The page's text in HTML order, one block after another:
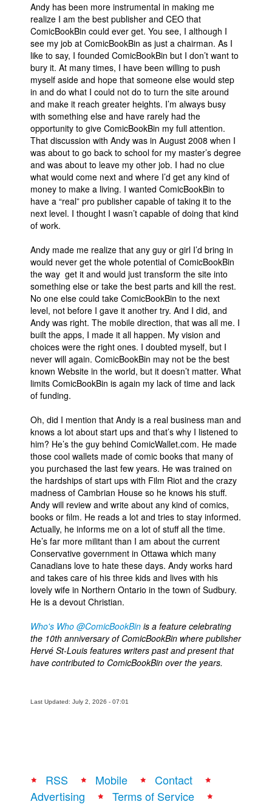
Andy has been more instrumental in making me
realize I am the best publisher and CEO that
ComicBookBin could ever get. You see, I although I
see my job at ComicBookBin as just a chairman. As I
like to say, I founded ComicBookBin but I don’t want to
bury it. At many times, I have been willing to push
myself aside and hope that someone else would step
in and do what I could not do to turn the site around
and make it reach greater heights. I’m always busy
with something else and have rarely had the
opportunity to give ComicBookBin my full attention.
That discussion with Andy was in August 2008 when I
was about to go back to school for my master’s degree
and was about to leave my other job. I had no clue
what would come next and where I’d get any kind of
money to make a living. I wanted ComicBookBin to
have a “real” pro publisher capable of taking it to the
next level. I thought I wasn’t capable of doing that kind
of work.
Andy made me realize that any guy or girl I’d bring in
would never get the whole potential of ComicBookBin
the way get it and would just transform the site into
something else or take the best parts and kill the rest.
No one else could take ComicBookBin to the next
level, not before I gave it another try. And I did, and
Andy was right. The mobile direction, that was all me. I
built the apps, I made it all happen. My vision and
choices were the right ones. I doubted myself, but I
never will again. ComicBookBin may not be the best
known Website in the world, but it doesn’t matter. What
limits ComicBookBin is again my lack of time and lack
of funding.
Oh, did I mention that Andy is a real business man and
knows a lot about start ups and that’s why I listened to
him? He’s the guy behind ComicWallet.com. He made
those cool wallets made of comic books that many of
you purchased the last few years. He was trained on
the hardships of start ups with Film Riot and the crazy
madness of Cambrian House so he knows his stuff.
Andy will review and write about any kind of comics,
books or film. He reads a lot and tries to stay informed.
Actually, he informs me on a lot of stuff all the time.
He’s far more militant than I am about the current
Conservative government in Ottawa which many
Canadians love to hate these days. Andy works hard
and takes care of his three kids and lives with his
lovely wife in Northern Ontario in the town of Sudbury.
He is a devout Christian.
Who's Who @ComicBookBin is a feature celebrating
the 10th anniversary of ComicBookBin where publisher
Hervé St-Louis features writers past and present that
have contributed to ComicBookBin over the years.
Last Updated: July 2, 2026 - 07:01
RSS Mobile
Contact
Advertising
Terms of Service